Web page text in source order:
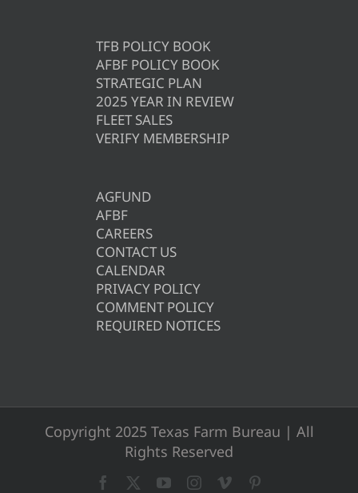
TFB POLICY BOOK
AFBF POLICY BOOK
STRATEGIC PLAN
2025 YEAR IN REVIEW
FLEET SALES
VERIFY MEMBERSHIP
AGFUND
AFBF
CAREERS
CONTACT US
CALENDAR
PRIVACY POLICY
COMMENT POLICY
REQUIRED NOTICES
Copyright 2025 Texas Farm Bureau | All
Rights Reserved
Facebook YouTubeInstagram
Vimeo